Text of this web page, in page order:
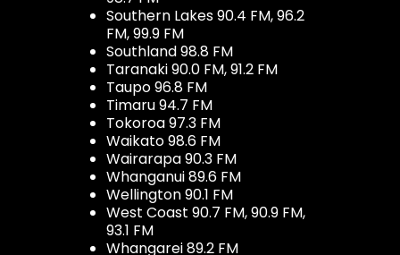
Southern Lakes 90.4 FM, 96.2
FM, 99.9 FM
Southland 98.8 FM
Taranaki 90.0 FM, 91.2 FM
Taupo 96.8 FM
Timaru 94.7 FM
Tokoroa 97.3 FM
Waikato 98.6 FM
Wairarapa 90.3 FM
Whanganui 89.6 FM
Wellington 90.1 FM
West Coast 90.7 FM, 90.9 FM,
93.1 FM
Whangarei 89.2 FM